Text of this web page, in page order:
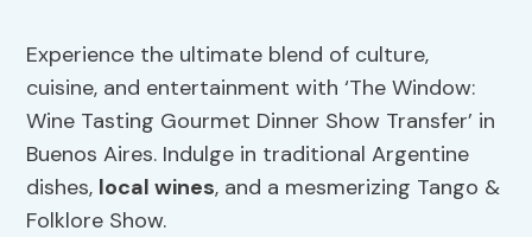
Experience the ultimate blend of culture,
cuisine, and entertainment with ‘The Window:
Wine Tasting Gourmet Dinner Show Transfer’ in
Buenos Aires. Indulge in traditional Argentine
dishes, local wines, and a mesmerizing Tango &
Folklore Show.